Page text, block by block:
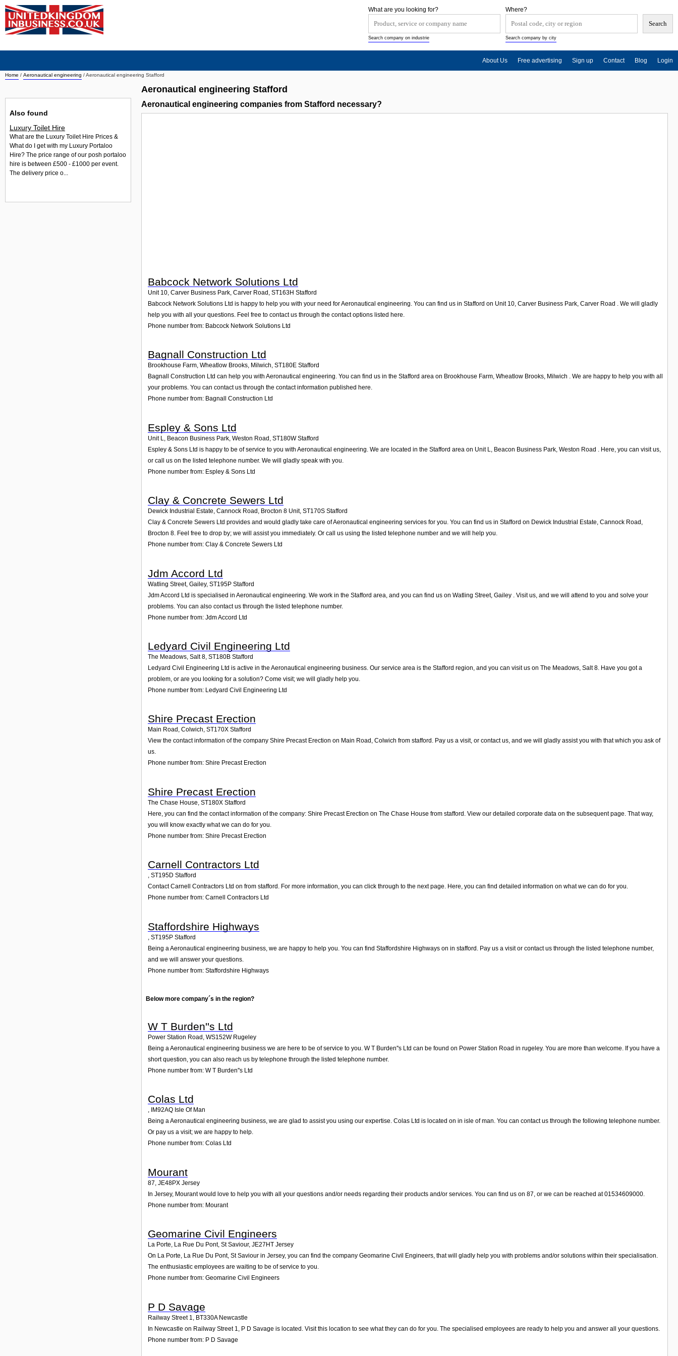
Home / Aeronautical engineering /Aeronautical engineering Stafford
Aeronautical engineering Stafford
Aeronautical engineering companies from Stafford necessary?
Babcock Network Solutions Ltd
Unit 10, Carver Business Park, Carver Road, ST163H Stafford
Babcock Network Solutions Ltd is happy to help you with your need for Aeronautical engineering. You can find us in Stafford on Unit 10, Carver Business Park, Carver Road . We will gladly
help you with all your questions. Feel free to contact us through the contact options listed here.
Phone number from: Babcock Network Solutions Ltd
Bagnall Construction Ltd
Brookhouse Farm, Wheatlow Brooks, Milwich, ST180E Stafford
Bagnall Construction Ltd can help you with Aeronautical engineering. You can find us in the Stafford area on Brookhouse Farm, Wheatlow Brooks, Milwich . We are happy to help you with all
your problems. You can contact us through the contact information published here.
Phone number from: Bagnall Construction Ltd
Espley & Sons Ltd
Unit L, Beacon Business Park, Weston Road ST180W Stafford
Espley & Sons Ltd is happy to be of service to you with Aeronautical engineering. We are located in the Stafford area on Unit L, Beacon Business Park, Weston Road . Here, you can visit us,
or call us on the listed telephone number. We will gladly speak with you.
Phone number from: Espley & Sons Ltd
Clay & Concrete Sewers Ltd
Dewick Industrial Estate, Cannock Road, Brocton 8 Unit, ST170S Stafford
Clay & Concrete Sewers Ltd provides and would gladly take care of Aeronautical engineering services for you. You can find us in Stafford on Dewick Industrial Estate, Cannock Road,
Brocton 8. Feel free to drop by; we will assist you immediately. Or call us using the listed telephone number and we will help you.
Phone number from: Clay & Concrete Sewers Ltd
Jdm Accord Ltd
Watling Street, Gailey, ST195P Stafford
Jdm Accord Ltd is specialised in Aeronautical engineering. We work in the Stafford area, and you can find us on Watling Street, Gailey . Visit us, and we will attend to you and solve your
problems. You can also contact us through the listed telephone number.
Phone number from: Jdm Accord Ltd
Ledyard Civil Engineering Ltd
The Meadows, Salt 8, ST180B Stafford
Ledyard Civil Engineering Ltd is active in the Aeronautical engineering business. Our service area is the Stafford region, and you can visit us on The Meadows, Salt 8. Have you got a
problem, or are you looking for a solution? Come visit; we will gladly help you.
Phone number from: Ledyard Civil Engineering Ltd
Shire Precast Erection
Main Road, Colwich, ST170X Stafford
View the contact information of the company Shire Precast Erection on Main Road, Colwich from stafford. Pay us a visit, or contact us, and we will gladly assist you with that which you ask of
us.
Phone number from: Shire Precast Erection
Shire Precast Erection
The Chase House ST180X Stafford
Here, you can find the contact information of the company: Shire Precast Erection on The Chase House from stafford. View our detailed corporate data on the subsequent page. That way,
you will know exactly what we can do for you.
Phone number from: Shire Precast Erection
Carnell Contractors Ltd
, ST195D Stafford
Contact Carnell Contractors Ltd on from stafford. For more information, you can click through to the next page. Here, you can find detailed information on what we can do for you.
Phone number from: Carnell Contractors Ltd
Staffordshire Highways
ST195P Stafford
Being a Aeronautical engineering business, we are happy to help you. You can find Staffordshire Highways on in stafford. Pay us a visit or contact us through the listed telephone number,
and we will answer your questions.
Phone number from: Staffordshire Highways
Below more company´s in the region?
W T Burden''s Ltd
Power Station Road , WS152W Rugeley
Being a Aeronautical engineering business we are here to be of service to you. W T Burden''s Ltd can be found on Power Station Road in rugeley. You are more than welcome. If you have a
short question, you can also reach us by telephone through the listed telephone number.
Phone number from: W T Burden''s Ltd
Colas Ltd
, IM92AQ Isle Of Man
Being a Aeronautical engineering business, we are glad to assist you using our expertise. Colas Ltd is located on in isle of man. You can contact us through the following telephone number.
Or pay us a visit; we are happy to help.
Phone number from: Colas Ltd
Mourant
87, JE48PX Jersey
In Jersey, Mourant would love to help you with all your questions and/or needs regarding their products and/or services. You can find us on 87, or we can be reached at 01534609000.
Phone number from: Mourant
Geomarine Civil Engineers
La Porte, La Rue Du Pont, St Saviour, JE27HT Jersey
On La Porte, La Rue Du Pont, St Saviour in Jersey, you can find the company Geomarine Civil Engineers, that will gladly help you with problems and/or solutions within their specialisation.
The enthusiastic employees are waiting to be of service to you.
Phone number from: Geomarine Civil Engineers
P D Savage
Railway Street 1 BT330A Newcastle
In Newcastle on Railway Street 1, P D Savage is located. Visit this location to see what they can do for you. The specialised employees are ready to help you and answer all your questions.
Phone number from: P D Savage
Also found
Luxury Toilet Hire
What are the Luxury Toilet Hire Prices &
What do I get with my Luxury Portaloo
Hire? The price range of our posh portaloo
hire is between £500 - £1000 per event.
The delivery price o...
Where?
Search company by city
What are you looking for?
Search company on industrie
About Us Free advertising Sign up Contact Blog Login